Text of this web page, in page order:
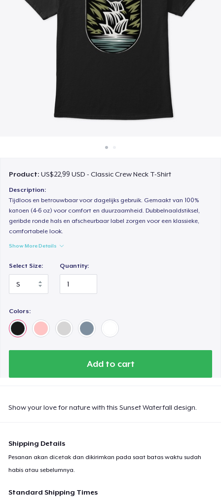
Jual di mana saja
Jual apa saja
Product:US$22,99 USD - Classic Crew Neck T-Shirt
Description:
Tijdloos en betrouwbaar voor dagelijks gebruik. Gemaakt van 100%
katoen (4-6 oz) voor comfort en duurzaamheid. Dubbelnaaldstiksel,
geribde ronde hals en afscheurbaar label zorgen voor een klassieke,
comfortabele look.
Show More Details
Select Size: Quantity:
Colors:
Add to cart
Show your love for nature with this Sunset Waterfall design.
Shipping Details
Pesanan akan dicetak dan dikirimkan pada saat batas waktu sudah
habis atau sebelumnya.
Standard Shipping Times